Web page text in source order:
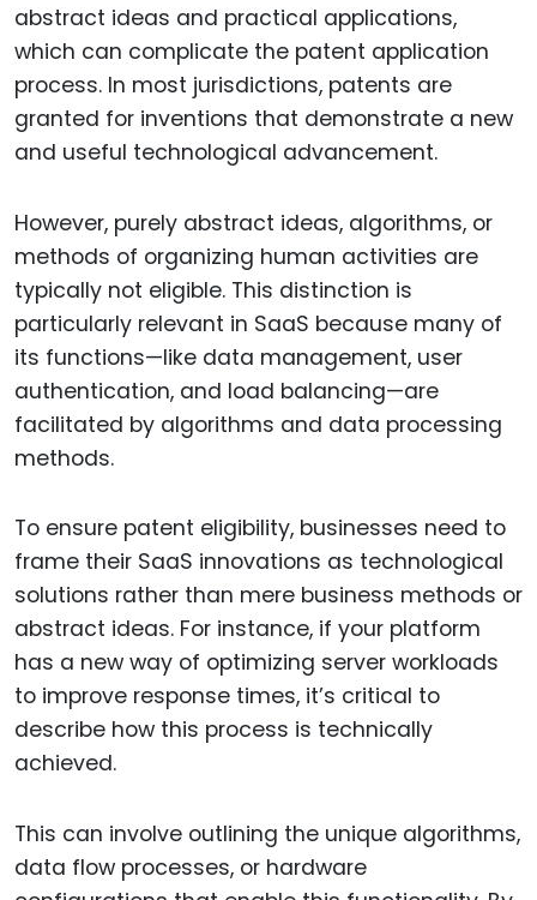
abstract ideas and practical applications,
which can complicate the patent application
process. In most jurisdictions, patents are
granted for inventions that demonstrate a new
and useful technological advancement.
However, purely abstract ideas, algorithms, or
methods of organizing human activities are
typically not eligible. This distinction is
particularly relevant in SaaS because many of
its functions—like data management, user
authentication, and load balancing—are
facilitated by algorithms and data processing
methods.
To ensure patent eligibility, businesses need to
frame their SaaS innovations as technological
solutions rather than mere business methods or
abstract ideas. For instance, if your platform
has a new way of optimizing server workloads
to improve response times, it’s critical to
describe how this process is technically
achieved.
This can involve outlining the unique algorithms,
data flow processes, or hardware